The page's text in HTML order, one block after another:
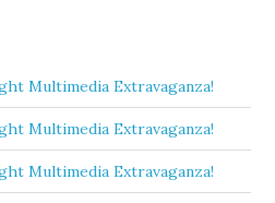
Multimedia Extravaganza!
Multimedia Extravaganza!
Multimedia Extravaganza!